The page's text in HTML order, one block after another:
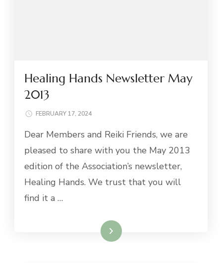
Healing Hands Newsletter May
2013
FEBRUARY 17, 2024
Dear Members and Reiki Friends, we are
pleased to share with you the May 2013
edition of the Association’s newsletter,
Healing Hands. We trust that you will
find it a …
Read More